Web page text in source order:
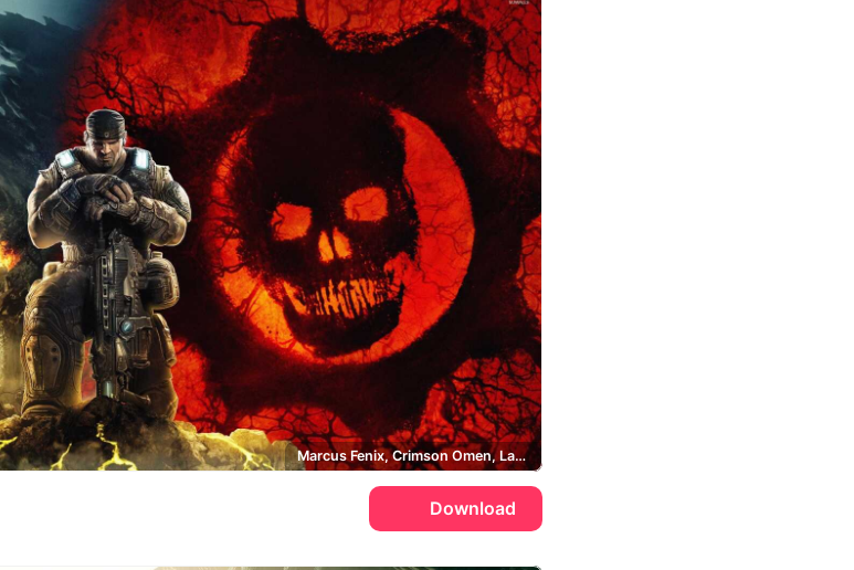
Marcus Fenix, Crimson Omen, Lancer
Download